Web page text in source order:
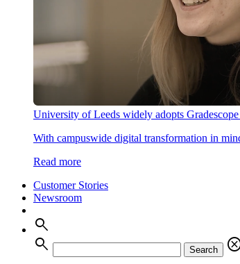
University of Leeds widely adopts Gradescope
With campuswide digital transformation in
Read more
Customer Stories
Newsroom
search
search
Search